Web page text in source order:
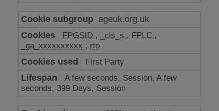
ageuk.org.uk
FPGSID , _cls_s , FPLC ,
_ga_xxxxxxxxxx , rto
First Party
A few seconds, Session, A few
seconds, 399 Days, Session